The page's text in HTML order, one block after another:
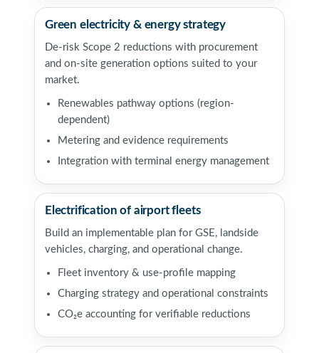
Green electricity & energy strategy
De-risk Scope 2 reductions with procurement
and on-site generation options suited to your
market.
Renewables pathway options (region-
dependent)
Metering and evidence requirements
Integration with terminal energy management
Electrification of airport fleets
Build an implementable plan for GSE, landside
vehicles, charging, and operational change.
Fleet inventory & use-profile mapping
Charging strategy and operational constraints
CO₂e accounting for verifiable reductions